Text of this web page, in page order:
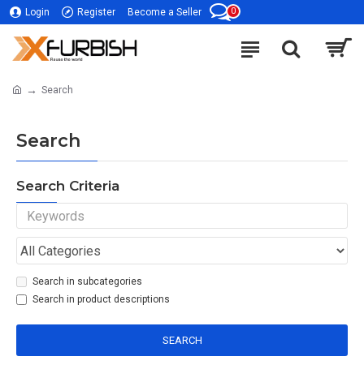
Login Register Become a Seller 0
Search
Search
Search Criteria
Search in subcategories
Search in product descriptions
SEARCH